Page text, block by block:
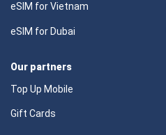
eSIM for Vietnam
eSIM for Dubai
Our partners
Top Up Mobile
Gift Cards